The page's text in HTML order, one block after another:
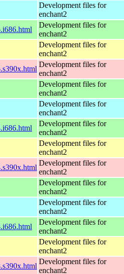
Development files for
enchant2
Development files for
enchant2
Development files for
enchant2
Development files for
enchant2
Development files for
enchant2
Development files for
enchant2
Development files for
enchant2
Development files for
enchant2
Development files for
enchant2
Development files for
enchant2
Development files for
enchant2
Development files for
enchant2
Development files for
enchant2
Development files for
enchant2